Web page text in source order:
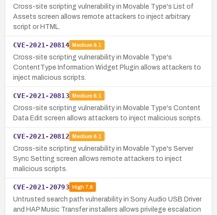
Cross-site scripting vulnerability in Movable Type's List of
Assets screen allows remote attackers to inject arbitrary
script or HTML.
CVE-2021-20814 Medium 6.1
Cross-site scripting vulnerability in Movable Type's
ContentType Information Widget Plugin allows attackers to
inject malicious scripts.
CVE-2021-20813 Medium 6.1
Cross-site scripting vulnerability in Movable Type's Content
Data Edit screen allows attackers to inject malicious scripts.
CVE-2021-20812 Medium 6.1
Cross-site scripting vulnerability in Movable Type's Server
Sync Setting screen allows remote attackers to inject
malicious scripts.
CVE-2021-20793 High7.8
Untrusted search path vulnerability in Sony Audio USB Driver
and HAP Music Transfer installers allows privilege escalation